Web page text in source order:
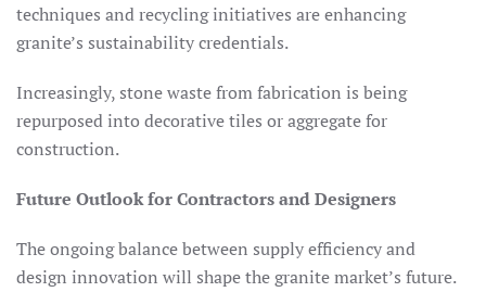
techniques and recycling initiatives are enhancing
granite’s sustainability credentials.
Increasingly, stone waste from fabrication is being
repurposed into decorative tiles or aggregate for
construction.
Future Outlook for Contractors and Designers
The ongoing balance between supply efficiency and
design innovation will shape the granite market’s future.